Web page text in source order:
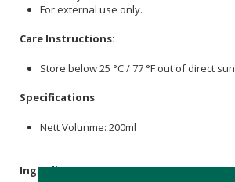
For external use only.
Care Instructions:
Store below 25 °C / 77 °F out of direct
Specifications:
Nett Volunme: 200ml
Ingredients: